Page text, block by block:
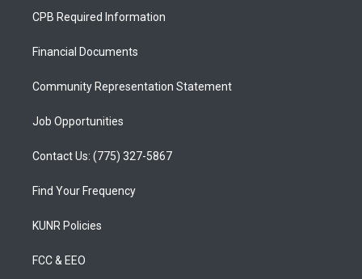
a
g
a
u
b
b
o
CPB Required Information
Financial Documents
Community Representation Statement
Job Opportunities
Contact Us: (775) 327-5867
Find Your Frequency
KUNR Policies
FCC & EEO